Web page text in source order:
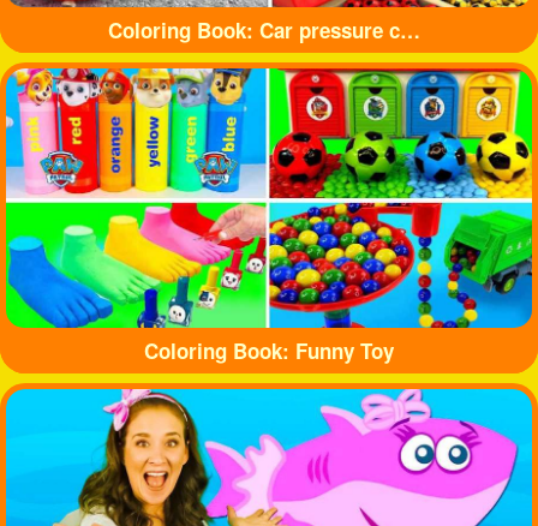
Coloring Book: Car pressure colored balloons
Coloring Book: Funny Toy